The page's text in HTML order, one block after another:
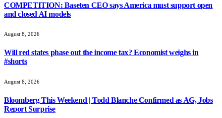
COMPETITION: Baseten CEO says America must support open
and closed AI models
August 8, 2026
Will red states phase out the income tax? Economist weighs in
#shorts
August 8, 2026
Bloomberg This Weekend | Todd Blanche Confirmed as AG, Jobs
Report Surprise